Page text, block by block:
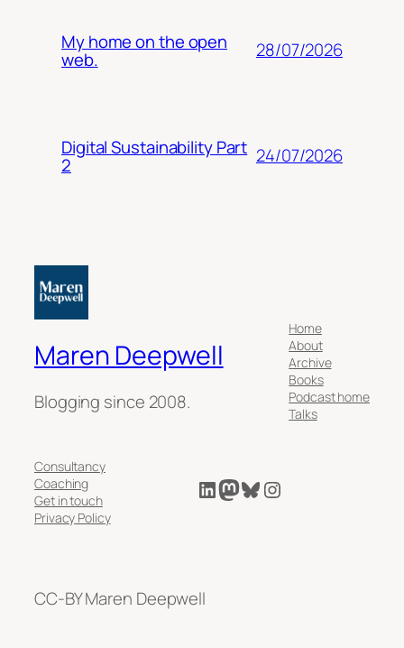
My home on the open
web. 28/07/2026
Digital Sustainability Part
2 24/07/2026
Maren Deepwell
Blogging since 2008.
Home
About
Archive
Books
Podcast home
Talks
Consultancy
Coaching
Get in touch
Privacy Policy
LinkedIn
Mastodon
Bluesky
Instagram
CC-BY Maren Deepwell